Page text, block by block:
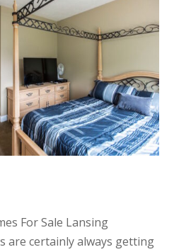
For Sale Lansing
are certainly always getting